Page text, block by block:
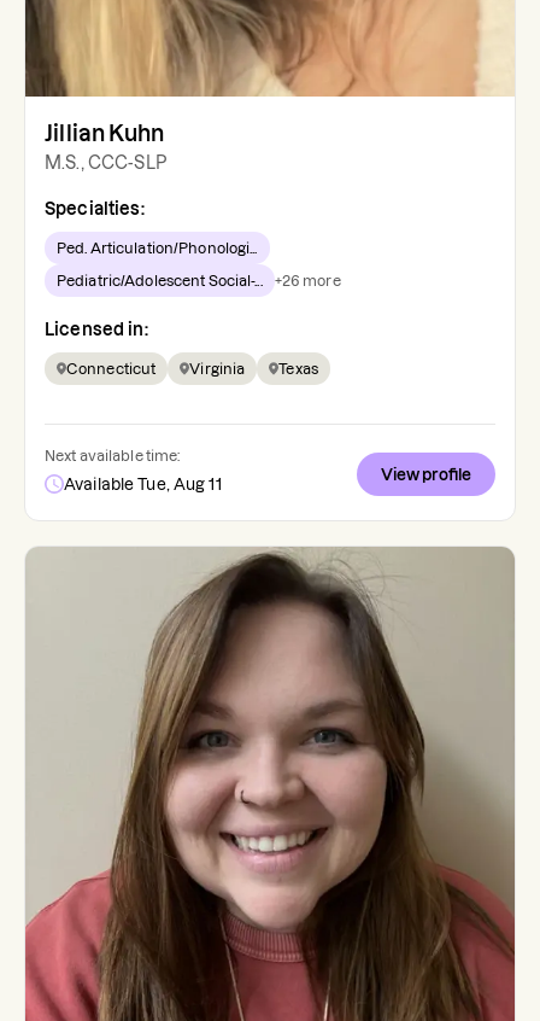
Jillian Kuhn
M.S., CCC-SLP
Specialties:
Ped. Articulation/Phonologi...
Pediatric/Adolescent Social-... +26 more
Licensed in:
Connecticut Virginia Texas
Next available time:
Available Tue, Aug 11
View profile